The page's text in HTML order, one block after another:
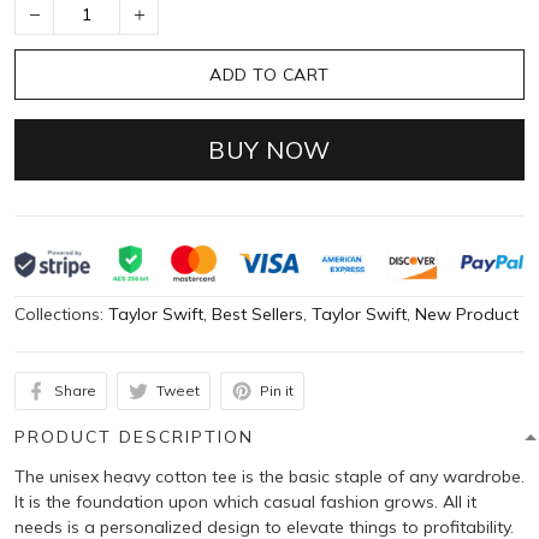
ADD TO CART
BUY NOW
Collections: Taylor Swift, Best Sellers, Taylor Swift, New Product
Share Tweet Pin it
PRODUCT DESCRIPTION
The unisex heavy cotton tee is the basic staple of any wardrobe.
It is the foundation upon which casual fashion grows. All it
needs is a personalized design to elevate things to profitability.